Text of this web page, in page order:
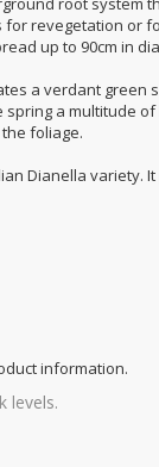
for revegetation or
up to 90cm in
a verdant green
a multitude
foliage.
Dianella variety.
information.
levels.